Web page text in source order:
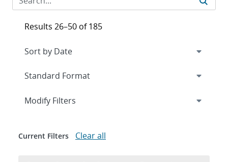
Results 26–50 of 185
Expand
Modify Filters
Current Filters Clear all